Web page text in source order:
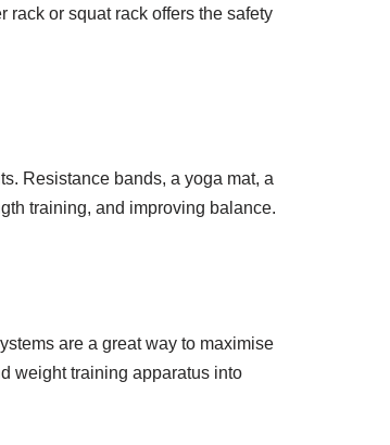
rack or squat rack offers the safety
Resistance bands, a yoga mat, a
training, and improving balance.
are a great way to maximise
weight training apparatus into